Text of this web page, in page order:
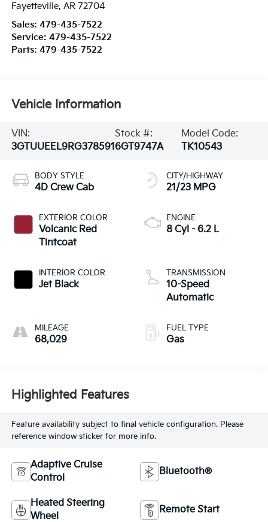
Fayetteville, AR 72704
Sales: 479-435-7522
Service: 479-435-7522
Parts: 479-435-7522
Vehicle Information
VIN:
3GTUUEEL9RG378591
Stock #:
6GT9747A
Model Code:
TK10543
BODY STYLE
4D Crew Cab
EXTERIOR COLOR
Volcanic Red
Tintcoat
INTERIOR COLOR
Jet Black
MILEAGE
68,029
CITY/HIGHWAY
21/23 MPG
ENGINE
8 Cyl - 6.2 L
TRANSMISSION
10-Speed
Automatic
FUEL TYPE
Gas
Highlighted Features
Feature availability subject to final vehicle configuration. Please
reference window sticker for more info.
Adaptive Cruise
Control
Bluetooth®
Heated Steering
Wheel
Remote Start